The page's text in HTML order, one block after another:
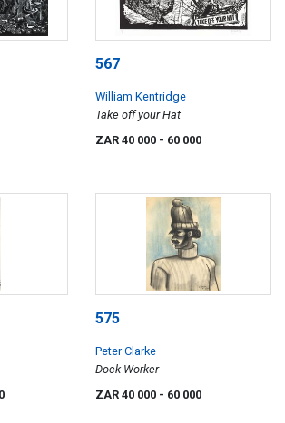
567
William Kentridge
Take off your Hat
ZAR 40 000 - 60 000
575
Peter Clarke
Dock Worker
ZAR 40 000 - 60 000